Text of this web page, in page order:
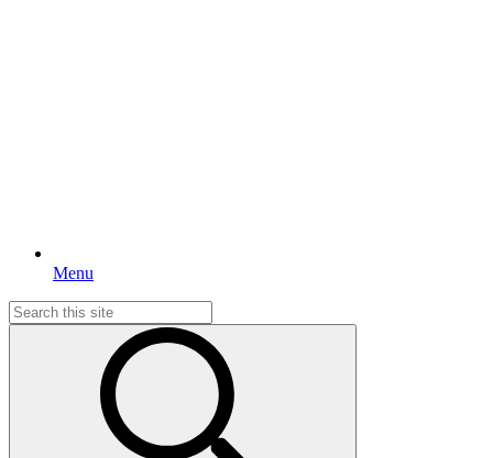
Menu
Search
for: